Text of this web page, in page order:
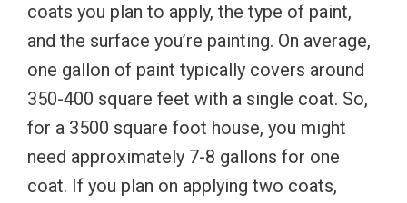
coats you plan to apply, the type of paint,
and the surface you’re painting. On average,
one gallon of paint typically covers around
350-400 square feet with a single coat. So,
for a 3500 square foot house, you might
need approximately 7-8 gallons for one
coat. If you plan on applying two coats,